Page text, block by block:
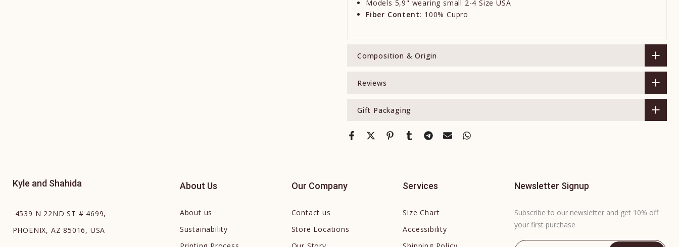
Models 5,9" wearing small 2-4 Size USA
Fiber Content: 100% Cupro
Composition & Origin
Reviews
Gift Packaging
Kyle and Shahida
4539 N 22ND ST # 4699,
PHOENIX, AZ 85016, USA
About Us
About us
Sustainability
Our Company
Contact us
Store Locations
Services
Size Chart
Accessibility
Newsletter Signup
Subscribe to our newsletter and get 10% off
your first purchase